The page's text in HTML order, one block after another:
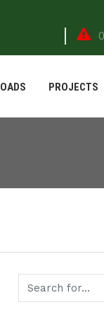
PROJECTS